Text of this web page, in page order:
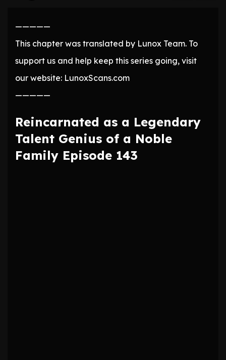
—————
This chapter was translated by Lunox Team. To
support us and help keep this series going, visit
our website: LunoxScans.com
—————
Reincarnated as a Legendary
Talent Genius of a Noble
Family Episode 143